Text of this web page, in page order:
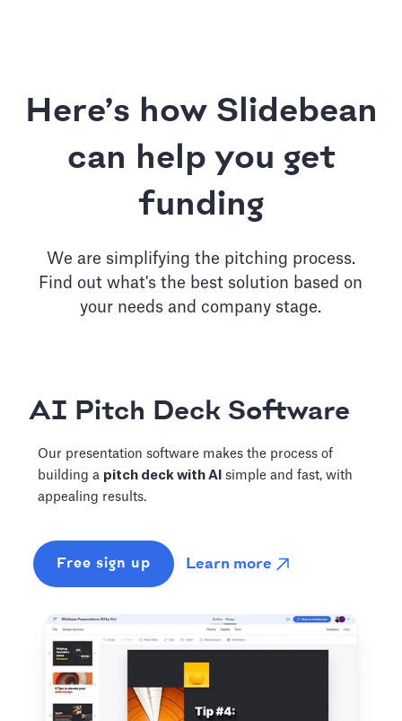
Here’s how Slidebean
can help you get
funding
We are simplifying the pitching process.
Find out what's the best solution based on
your needs and company stage.
AI Pitch Deck Software
Our presentation software makes the process of
building a pitch deck with AI simple and fast, with
appealing results.
Free sign up Learn more